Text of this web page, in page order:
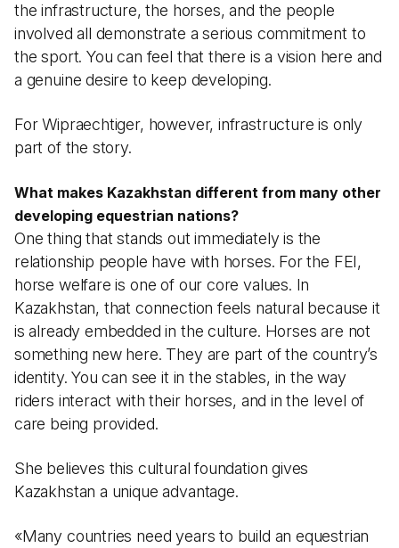
the infrastructure, the horses, and the people
involved all demonstrate a serious commitment to
the sport. You can feel that there is a vision here and
a genuine desire to keep developing.
For Wipraechtiger, however, infrastructure is only
part of the story.
What makes Kazakhstan different from many other
developing equestrian nations?
One thing that stands out immediately is the
relationship people have with horses. For the FEI,
horse welfare is one of our core values. In
Kazakhstan, that connection feels natural because it
is already embedded in the culture. Horses are not
something new here. They are part of the country’s
identity. You can see it in the stables, in the way
riders interact with their horses, and in the level of
care being provided.
She believes this cultural foundation gives
Kazakhstan a unique advantage.
«Many countries need years to build an equestrian